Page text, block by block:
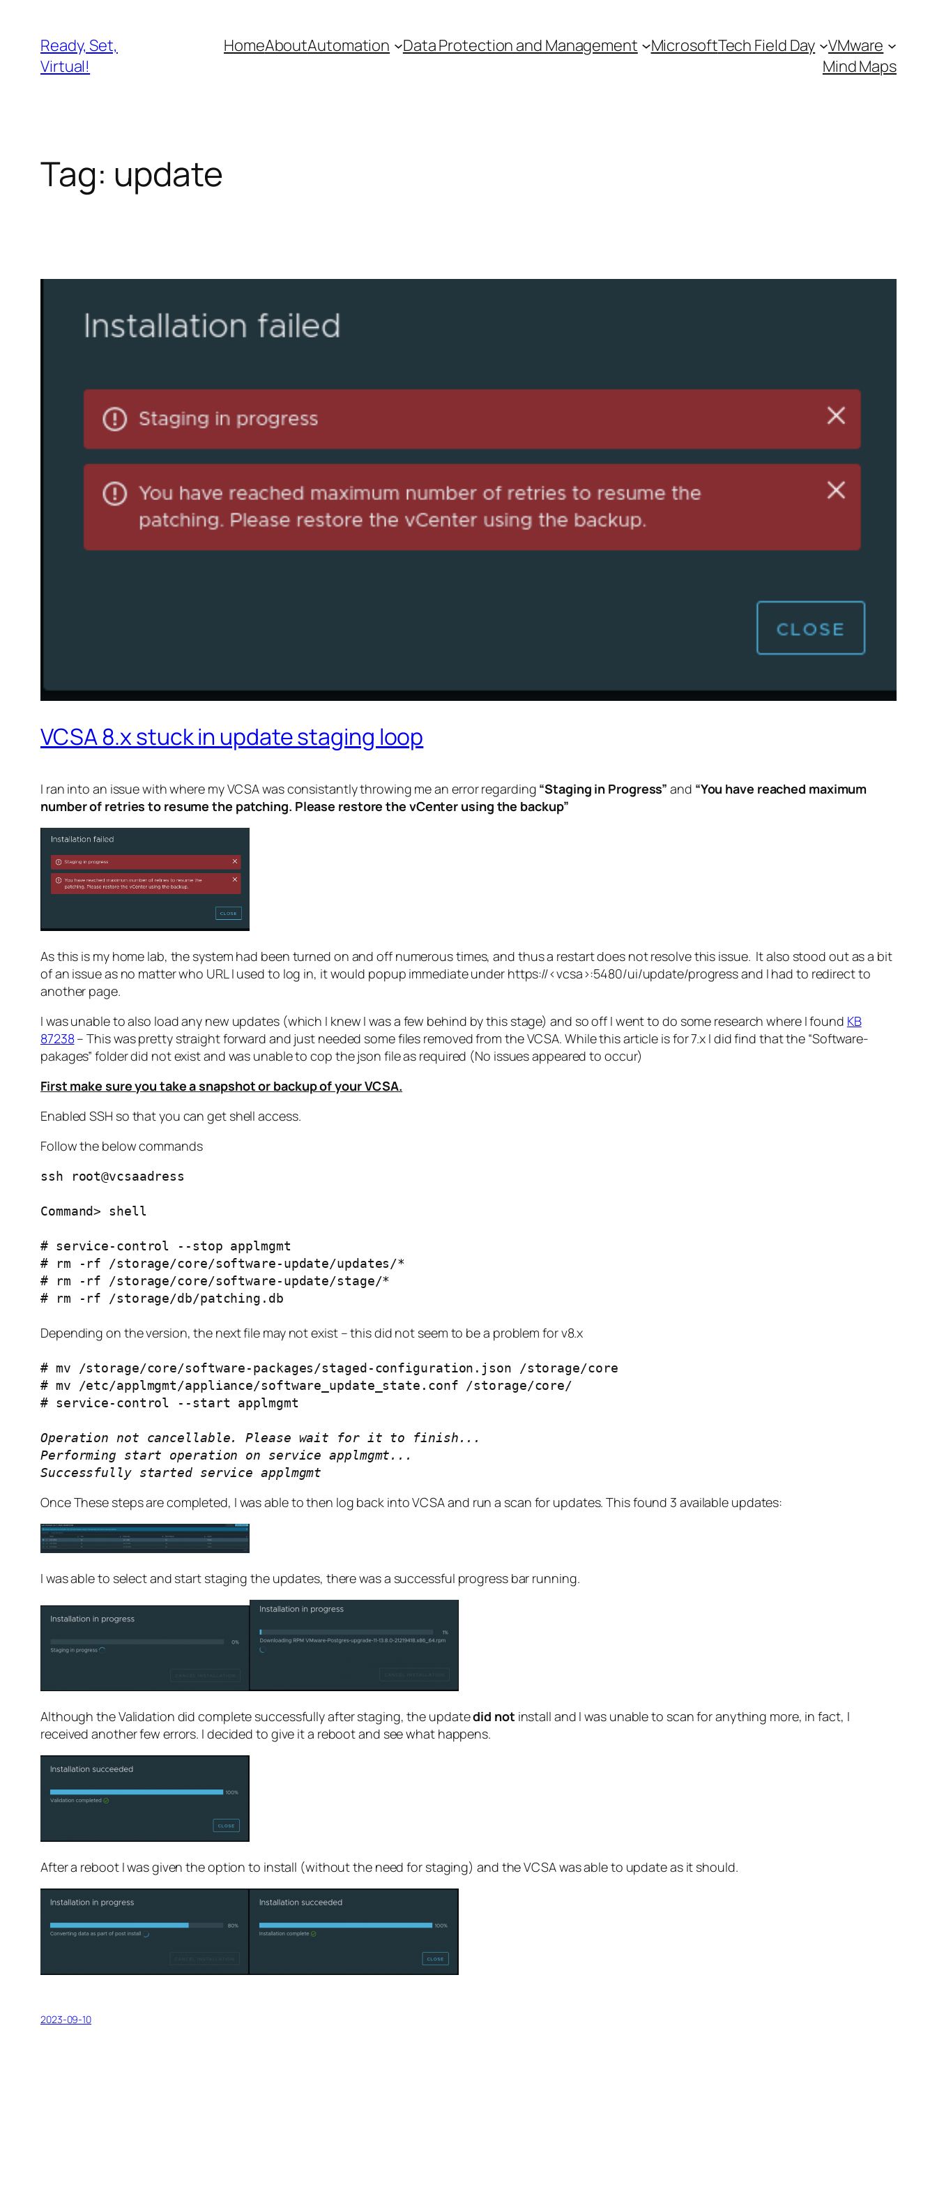
content
Ready, Set,
Virtual!
HomeAboutAutomation Data Protection and Management MicrosoftTech Field Day
VMware
Mind Maps
Tag: update
VCSA 8.x stuck in update staging loop
I ran into an issue with where my VCSA was consistantly throwing me an error regarding “Staging in Progress” and “You have reached maximum
number of retries to resume the patching. Please restore the vCenter using the backup”
As this is my home lab, the system had been turned on and off numerous times, and thus a restart does not resolve this issue. It also stood out as a bit
of an issue as no matter who URL I used to log in, it would popup immediate under https://<vcsa>:5480/ui/update/progress and I had to redirect to
another page.
I was unable to also load any new updates (which I knew I was a few behind by this stage) and so off I went to do some research where I found KB
87238– This was pretty straight forward and just needed some files removed from the VCSA. While this article is for 7.x I did find that the “Software-
pakages” folder did not exist and was unable to cop the json file as required (No issues appeared to occur)
First make sure you take a snapshot or backup of your VCSA.
Enabled SSH so that you can get shell access.
Follow the below commands
ssh root@vcsaadress
Command> shell
# service-control --stop applmgmt
# rm -rf /storage/core/software-update/updates/*
# rm -rf /storage/core/software-update/stage/*
# rm -rf /storage/db/patching.db
Depending on the version, the next file may not exist – this did not seem to be a problem for v8.x
# mv /storage/core/software-packages/staged-configuration.json /storage/core
# mv /etc/applmgmt/appliance/software_update_state.conf /storage/core/
# service-control --start applmgmt
Operation not cancellable. Please wait for it to finish...
Performing start operation on service applmgmt...
Successfully started service applmgmt
Once These steps are completed, I was able to then log back into VCSA and run a scan for updates. This found 3 available updates:
I was able to select and start staging the updates, there was a successful progress bar running.
Although the Validation did complete successfully after staging, the updatedid not install and I was unable to scan for anything more, in fact, I
received another few errors. I decided to give it a reboot and see what happens.
After a reboot I was given the option to install (without the need for staging) and the VCSA was able to update as it should.
2023-09-10